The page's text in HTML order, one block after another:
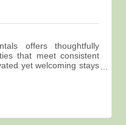
offers thoughtfully
that meet consistent
yet welcoming stays